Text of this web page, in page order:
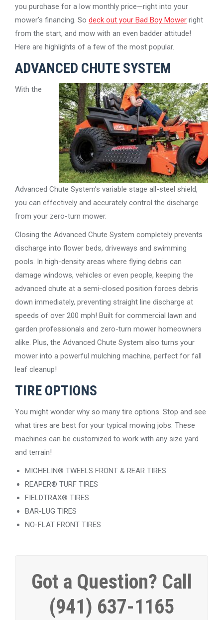
you purchase for a low monthly price—right into your
mower’s financing. So deck out your Bad Boy Mower right
from the start, and mow with an even badder attitude!
Here are highlights of a few of the most popular.
ADVANCED CHUTE SYSTEM
With the
Advanced Chute System’s variable stage all-steel shield,
you can effectively and accurately control the discharge
from your zero-turn mower.
Closing the Advanced Chute System completely prevents
discharge into flower beds, driveways and swimming
pools. In high-density areas where flying debris can
damage windows, vehicles or even people, keeping the
advanced chute at a semi-closed position forces debris
down immediately, preventing straight line discharge at
speeds of over 200 mph! Built for commercial lawn and
garden professionals and zero-turn mower homeowners
alike. Plus, the Advanced Chute System also turns your
mower into a powerful mulching machine, perfect for fall
leaf cleanup!
TIRE OPTIONS
You might wonder why so many tire options. Stop and see
what tires are best for your typical mowing jobs. These
machines can be customized to work with any size yard
and terrain!
MICHELIN® TWEELS FRONT & REAR TIRES
REAPER® TURF TIRES
FIELDTRAX® TIRES
BAR-LUG TIRES
NO-FLAT FRONT TIRES
Got a Question? Call
(941) 637-1165